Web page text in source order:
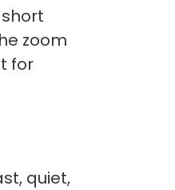
zoom
for
quiet,